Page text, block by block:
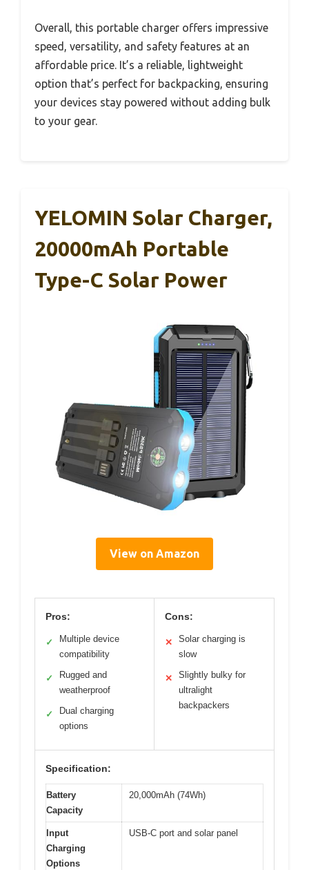
Overall, this portable charger offers impressive
speed, versatility, and safety features at an
affordable price. It’s a reliable, lightweight
option that’s perfect for backpacking, ensuring
your devices stay powered without adding bulk
to your gear.
YELOMIN Solar Charger,
20000mAh Portable
Type-C Solar Power
View on Amazon
Pros:
✓
Multiple device
compatibility
✓
Rugged and
weatherproof
✓
Dual charging
options
Cons:
✕
Solar charging is
slow
✕
Slightly bulky for
ultralight
backpackers
Specification:
Battery
Capacity
20,000mAh (74Wh)
Input
Charging
Options
USB-C port and solar panel